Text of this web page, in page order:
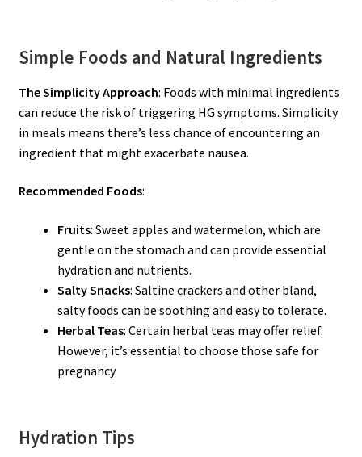
Simple Foods and Natural Ingredients
The Simplicity Approach: Foods with minimal ingredients
can reduce the risk of triggering HG symptoms. Simplicity
in meals means there’s less chance of encountering an
ingredient that might exacerbate nausea.
Recommended Foods:
Fruits: Sweet apples and watermelon, which are
gentle on the stomach and can provide essential
hydration and nutrients.
Salty Snacks: Saltine crackers and other bland,
salty foods can be soothing and easy to tolerate.
Herbal Teas: Certain herbal teas may offer relief.
However, it’s essential to choose those safe for
pregnancy.
Hydration Tips